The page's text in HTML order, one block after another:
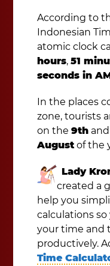
According to
Indonesian
atomic clock
hours,51
seconds in
In the places
zone, tourists
on the9th
Augustof the
Lady
created a
help you
calculations
your time and
productively.
Time